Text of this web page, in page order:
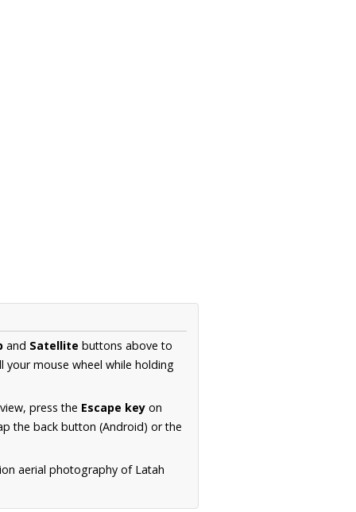
and Satellite buttons above to
mouse wheel while holding
press the Escape key on
the back button (Android) or the
aerial photography of Latah